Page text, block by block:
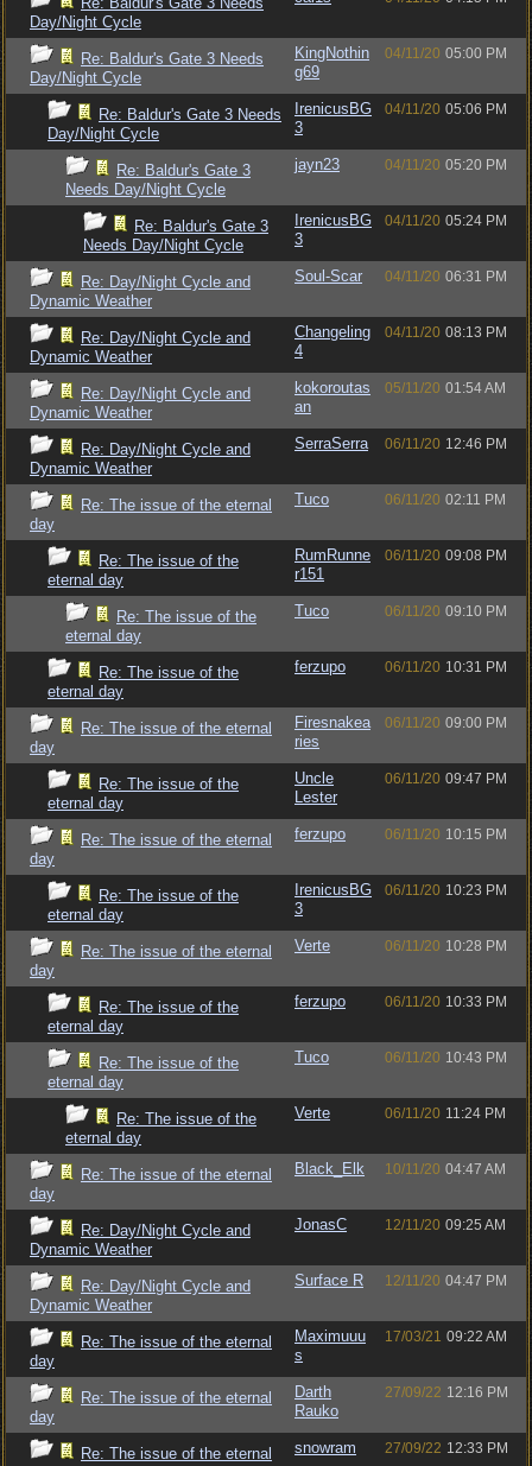
Day/Night Cycle
Re: Baldur's Gate 3 Needs
Day/Night Cycle
KingNothin
g69
04/11/20 05:00 PM
Re: Baldur's Gate 3 Needs
Day/Night Cycle
IrenicusBG
3
04/11/20 05:06 PM
Re: Baldur's Gate 3
Needs Day/Night Cycle
jayn23 04/11/20 05:20 PM
Re: Baldur's Gate 3
Needs Day/Night Cycle
IrenicusBG
3
04/11/20 05:24 PM
Re: Day/Night Cycle and
Dynamic Weather
Soul-Scar 04/11/20 06:31 PM
Re: Day/Night Cycle and
Dynamic Weather
Changeling
4
04/11/20 08:13 PM
Re: Day/Night Cycle and
Dynamic Weather
kokoroutas
an
05/11/20 01:54 AM
Re: Day/Night Cycle and
Dynamic Weather
SerraSerra 06/11/20 12:46 PM
Re: The issue of the eternal
day
Tuco 06/11/20 02:11 PM
Re: The issue of the
eternal day
RumRunne
r151
06/11/20 09:08 PM
Re: The issue of the
eternal day
Tuco 06/11/20 09:10 PM
Re: The issue of the
eternal day
ferzupo 06/11/20 10:31 PM
Re: The issue of the eternal
day
Firesnakea
ries
06/11/20 09:00 PM
Re: The issue of the
eternal day
Uncle
Lester
06/11/20 09:47 PM
Re: The issue of the eternal
day
ferzupo 06/11/20 10:15 PM
Re: The issue of the
eternal day
IrenicusBG
3
06/11/20 10:23 PM
Re: The issue of the eternal
day
Verte 06/11/20 10:28 PM
Re: The issue of the
eternal day
ferzupo 06/11/20 10:33 PM
Re: The issue of the
eternal day
Tuco 06/11/20 10:43 PM
Re: The issue of the
eternal day
Verte 06/11/20 11:24 PM
Re: The issue of the eternal
day
Black_Elk 10/11/20 04:47 AM
Re: Day/Night Cycle and
Dynamic Weather
JonasC 12/11/20 09:25 AM
Re: Day/Night Cycle and
Dynamic Weather
Surface R 12/11/20 04:47 PM
Re: The issue of the eternal
day
Maximuuu
s
17/03/21 09:22 AM
Re: The issue of the eternal
day
Darth
Rauko
27/09/22 12:16 PM
Re: The issue of the eternal
snowram 27/09/22 12:33 PM